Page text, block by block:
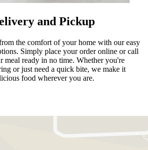
and Pickup
the comfort of your home with our easy
Simply place your order online or call
meal ready in no time. Whether you're
or just need a quick bite, we make it
food wherever you are.